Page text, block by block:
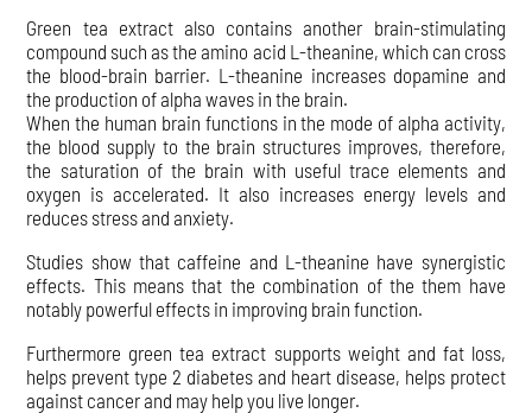
Green tea extract also contains another brain-stimulating
compound such as the amino acid L-theanine, which can cross
the blood-brain barrier. L-theanine increases dopamine and
the production of alpha waves in the brain.
When the human brain functions in the mode of alpha activity,
the blood supply to the brain structures improves, therefore,
the saturation of the brain with useful trace elements and
oxygen is accelerated. It also increases energy levels and
reduces stress and anxiety.
Studies show that caffeine and L-theanine have synergistic
effects. This means that the combination of the them have
notably powerful effects in improving brain function.
Furthermore green tea extract supports weight and fat loss,
helps prevent type 2 diabetes and heart disease, helps protect
against cancer and may help you live longer.